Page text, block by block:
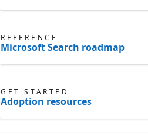
REFERENCE
Microsoft Search roadmap
GET STARTED
Adoption resources